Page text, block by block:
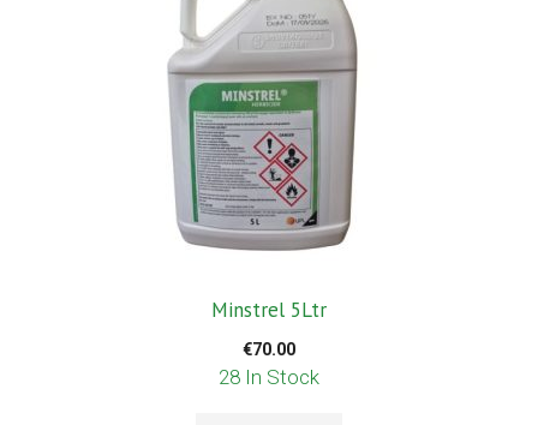
Minstrel 5Ltr
€70.00
28 In Stock